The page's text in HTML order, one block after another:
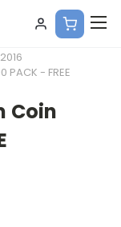
PACK - FREE
Coin